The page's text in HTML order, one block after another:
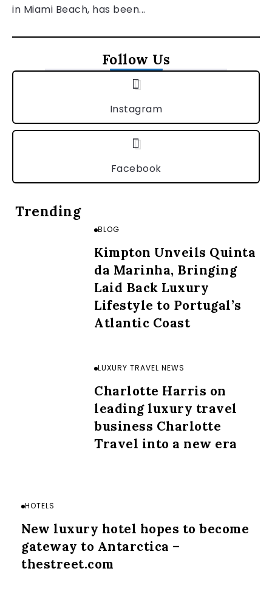
in Miami Beach, has been...
Follow Us
Instagram
Facebook
Trending
BLOG
Kimpton Unveils Quinta
da Marinha, Bringing
Laid Back Luxury
Lifestyle to Portugal’s
Atlantic Coast
LUXURY TRAVEL NEWS
Charlotte Harris on
leading luxury travel
business Charlotte
Travel into a new era
HOTELS
New luxury hotel hopes to become
gateway to Antarctica –
thestreet.com